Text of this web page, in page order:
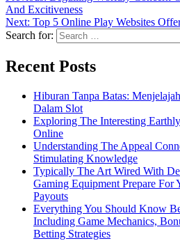
And Excitiveness
Next: Top 5 Online Play Websites
Search for:
Recent Posts
Hiburan Tanpa Batas:
Dalam Slot
Exploring The Interesting
Online
Understanding The Appeal
Stimulating Knowledge
Typically The Art Wired With
Gaming Equipment Prepare For
Payouts
Everything You Should Know
Including Game Mechanics,
Betting Strategies